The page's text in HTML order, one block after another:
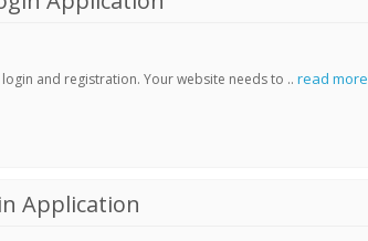
and registration. Your website needs to .. read more
Application